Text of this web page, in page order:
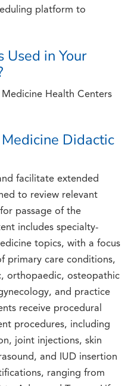
platform to
Used in Your
Health Centers
Didactic
facilitate extended
to review relevant
passage of the
includes specialty-
topics, with a focus
primary care conditions,
orthopaedic, osteopathic
and practice
receive procedural
procedures, including
joint injections, skin
and IUD insertion
ranging from